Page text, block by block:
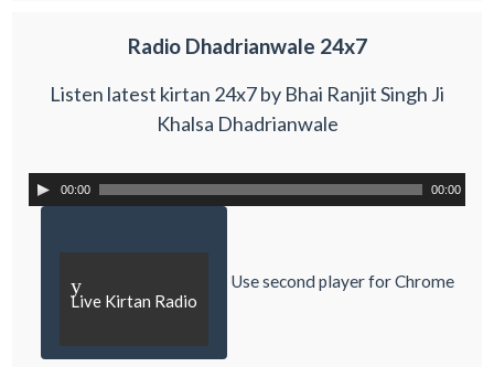
Radio Dhadrianwale 24x7
Listen latest kirtan 24x7 by Bhai Ranjit Singh Ji
Khalsa Dhadrianwale
00:00 00:00
y
Live Kirtan Radio
Use second player for Chrome